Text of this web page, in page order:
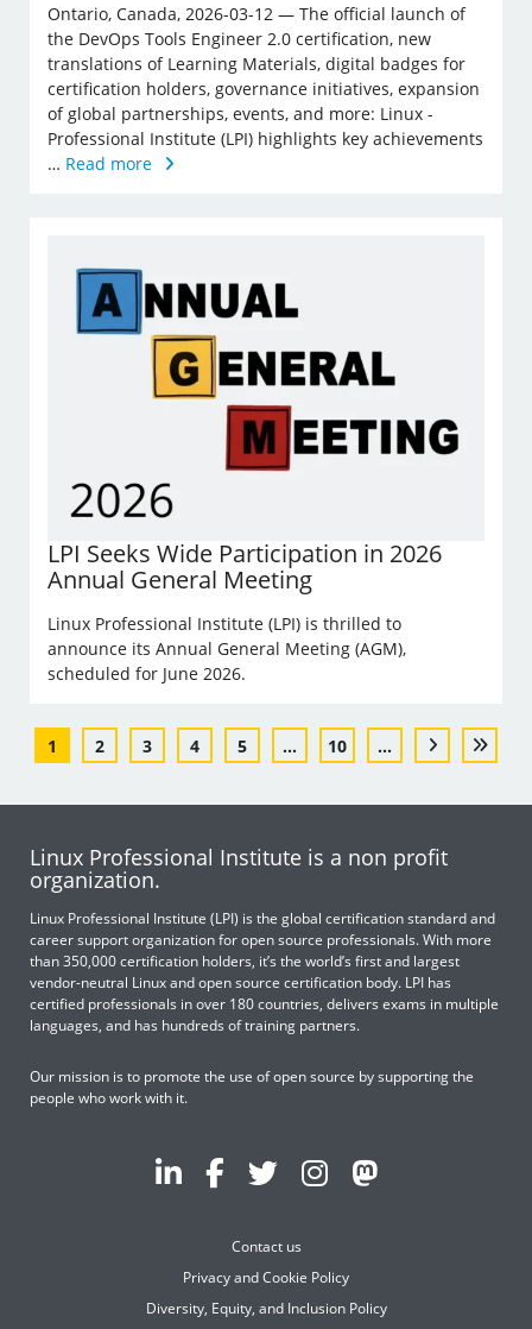
Ontario, Canada, 2026-03-12 — The official launch of
the DevOps Tools Engineer 2.0 certification, new
translations of Learning Materials, digital badges for
certification holders, governance initiatives, expansion
of global partnerships, events, and more: Linux ­
Professional Institute (LPI) highlights key achievements
… Read more
LPI Seeks Wide Participation in 2026
Annual General Meeting
Linux Professional Institute (LPI) is thrilled to
announce its Annual General Meeting (AGM),
scheduled for June 2026.
1 2 3 4 5 ... 10 ...
Linux Professional Institute is a non profit
organization.
Linux Professional Institute (LPI) is the global certification standard and
career support organization for open source professionals. With more
than 350,000 certification holders, it’s the world’s first and largest
vendor-neutral Linux and open source certification body. LPI has
certified professionals in over 180 countries, delivers exams in multiple
languages, and has hundreds of training partners.
Our mission is to promote the use of open source by supporting the
people who work with it.
Contact us
Privacy and Cookie Policy
Diversity, Equity, and Inclusion Policy